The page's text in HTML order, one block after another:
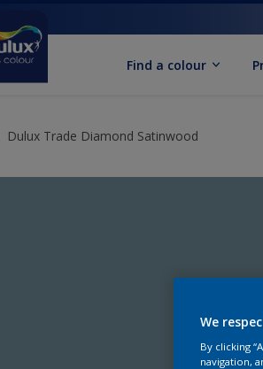
Find a colour
Dulux Trade Diamond Satinwood
We
By clicking
navigation,